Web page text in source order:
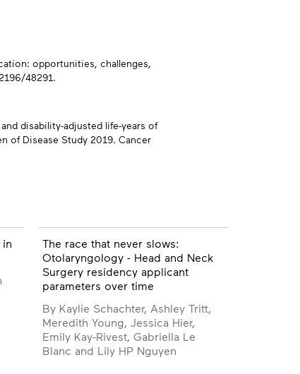
opportunities, challenges,
48291.
disability-adjusted life-years of
of Disease Study 2019. Cancer
The race that never slows:
Otolaryngology - Head and Neck
Surgery residency applicant
parameters over time
By Kaylie Schachter, Ashley Tritt,
Meredith Young, Jessica Hier,
Emily Kay-Rivest, Gabriella Le
Blanc and Lily HP Nguyen